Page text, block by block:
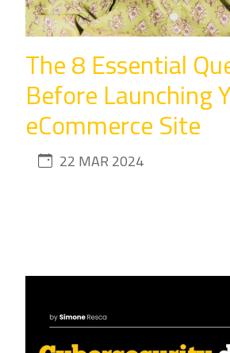
The 8 Essential
Before Launching
eCommerce Site
22 MAR 2024